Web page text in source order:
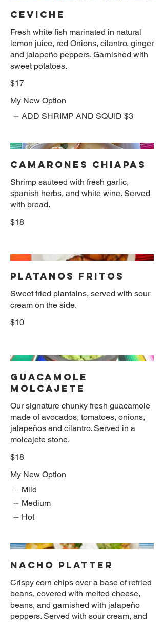
CEVICHE
Fresh white fish marinated in natural
lemon juice, red Onions, cilantro, ginger
and jalapeño peppers. Garnished with
sweet potatoes.
$17
My New Option
ADD SHRIMP AND SQUID $3
CAMARONES CHIAPAS
Shrimp sauteed with fresh garlic,
spanish herbs, and white wine. Served
with bread.
$18
PLATANOS FRITOS
Sweet fried plantains, served with sour
cream on the side.
$10
GUACAMOLE
MOLCAJETE
Our signature chunky fresh guacamole
made of avocados, tomatoes, onions,
jalapeños and cilantro. Served in a
molcajete stone.
$18
My New Option
Mild
Medium
Hot
NACHO PLATTER
Crispy corn chips over a base of refried
beans, covered with melted cheese,
beans, and garnished with jalapeño
peppers. Served with sour cream, and